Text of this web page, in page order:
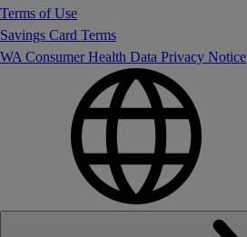
Terms of Use
Savings Card Terms
WA Consumer Health Data Privacy Notice